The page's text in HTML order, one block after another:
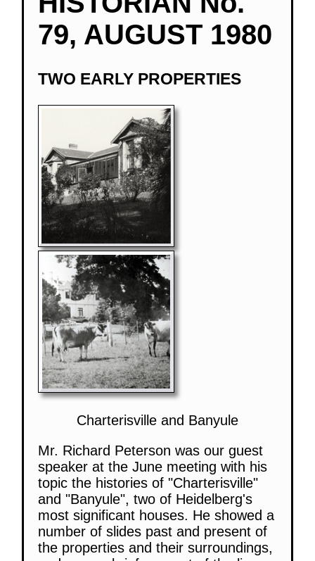
79, AUGUST 1980
TWO EARLY PROPERTIES
Charterisville and Banyule
Mr. Richard Peterson was our guest
speaker at the June meeting with his
topic the histories of "Charterisville"
and "Banyule", two of Heidelberg's
most significant houses. He showed a
number of slides past and present of
the properties and their surroundings,